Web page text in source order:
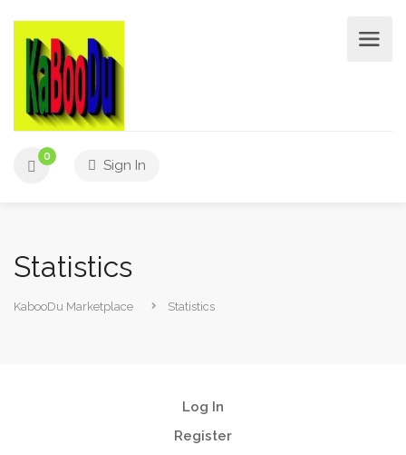
0
Sign In
Statistics
KabooDu Marketplace Statistics
Log In
Register